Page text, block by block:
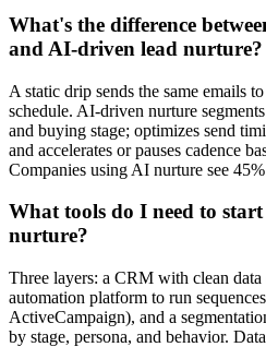
What's the difference
and AI-driven lead nurture?
A static drip sends the same emails
schedule. AI-driven nurture
and buying stage; optimizes send
and accelerates or pauses cadence
Companies using AI nurture see
What tools do I need to
nurture?
Three layers: a CRM with clean
automation platform to run
ActiveCampaign), and a
by stage, persona, and behavior.